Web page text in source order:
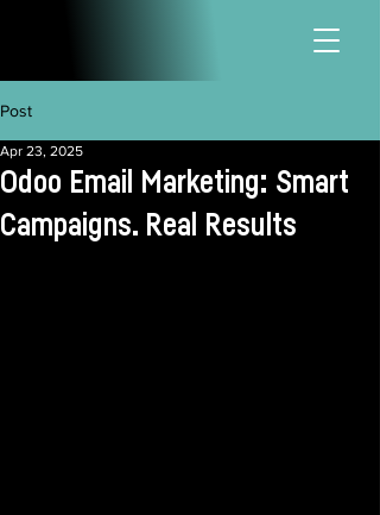
Post
Odoo Email Marketing: Smart
Campaigns. Real Results
Apr 23, 2025